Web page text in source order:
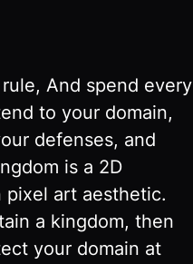
And spend every
to your domain,
defenses, and
is a 2D
pixel art aesthetic.
a kingdom, then
your domain at